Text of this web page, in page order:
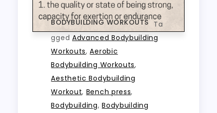
BODYBUILDING WORKOUTS Ta
gged Advanced Bodybuilding
Workouts,Aerobic
Bodybuilding Workouts,
Aesthetic Bodybuilding
Workout, Bench press,
Bodybuilding,Bodybuilding